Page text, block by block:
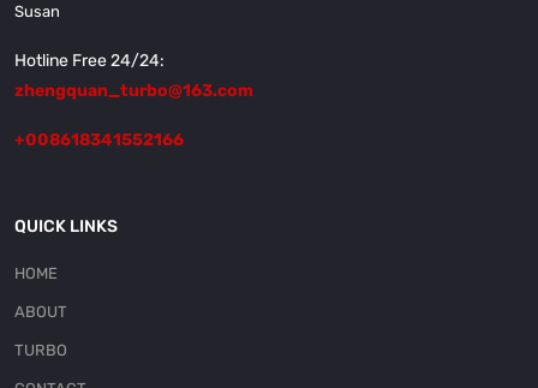
Susan
Hotline Free 24/24:
zhengquan_turbo@163.com
+008618341552166
QUICK LINKS
HOME
ABOUT
TURBO